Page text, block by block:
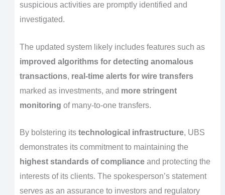
suspicious activities are promptly identified and
investigated.
The updated system likely includes features such as
improved algorithms for detecting anomalous
transactions, real-time alerts for wire transfers
marked as investments, and more stringent
monitoring of many-to-one transfers.
By bolstering its technological infrastructure, UBS
demonstrates its commitment to maintaining the
highest standards of complianceand protecting the
interests of its clients. The spokesperson’s statement
serves as an assurance to investors and regulatory